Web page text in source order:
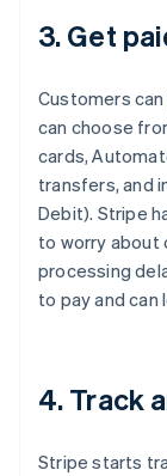
3. Get
Customers
can choose
cards,
transfers, and
Debit). Stripe
to worry about
processing
to pay and
4. Track
Stripe starts